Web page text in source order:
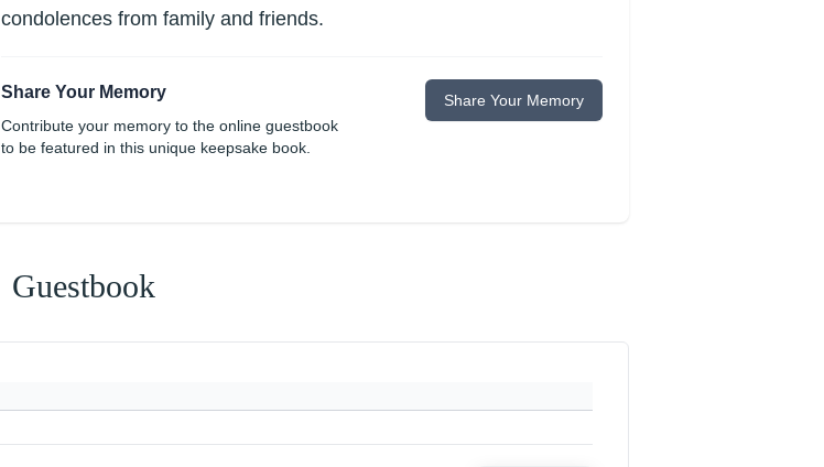
condolences from family and friends.
Share Your Memory
Contribute your memory to the online guestbook
to be featured in this unique keepsake book.
Share Your Memory
Guestbook